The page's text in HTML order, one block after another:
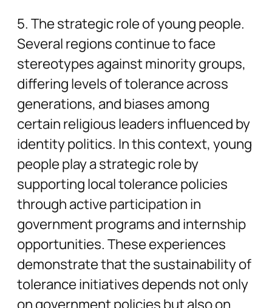
5. The strategic role of young people.
Several regions continue to face
stereotypes against minority groups,
differing levels of tolerance across
generations, and biases among
certain religious leaders influenced by
identity politics. In this context, young
people play a strategic role by
supporting local tolerance policies
through active participation in
government programs and internship
opportunities. These experiences
demonstrate that the sustainability of
tolerance initiatives depends not only
on government policies but also on